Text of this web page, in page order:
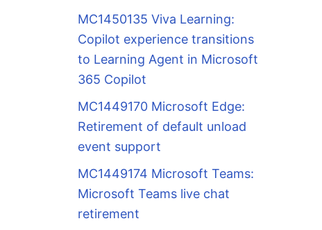
MC1450135 Viva Learning:
Copilot experience transitions
to Learning Agent in Microsoft
365 Copilot
MC1449170 Microsoft Edge:
Retirement of default unload
event support
MC1449174 Microsoft Teams:
Microsoft Teams live chat
retirement